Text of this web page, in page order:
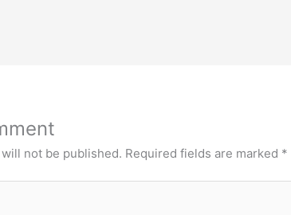
not be published. Required fields are marked *